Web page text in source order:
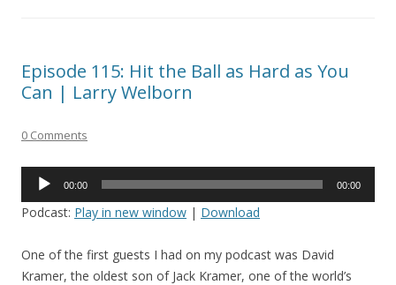
Episode 115: Hit the Ball as Hard as You
Can | Larry Welborn
0 Comments
Audio
00:00 00:00
Podcast: Play in new window | Download
One of the first guests I had on my podcast was David
Kramer, the oldest son of Jack Kramer, one of the world’s